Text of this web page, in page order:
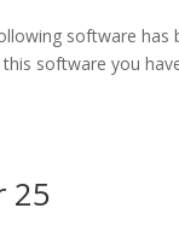
software has
software you
25